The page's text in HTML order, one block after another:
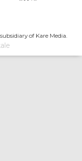
of Kare Media.